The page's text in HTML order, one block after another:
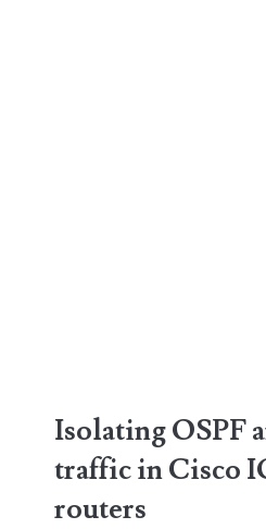
Isolating OSPF
traffic in Cisco
routers